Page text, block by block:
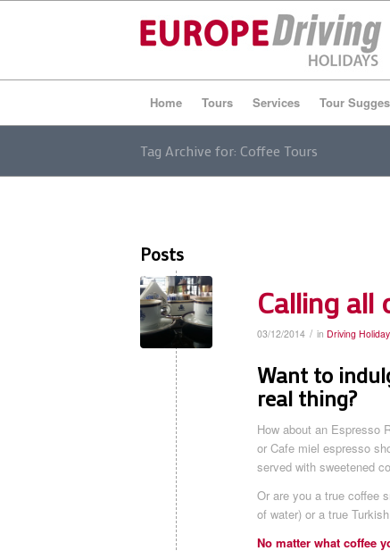
Home Tours Services Tour
Tag Archive for: Coffee Tours
Posts
Calling all
03/12/2014 / in Driving
Want to
real thing?
How about an Espresso
or Cafe miel espresso
served with sweetened
Or are you a true coffee
of water) or a true
No matter what coffee